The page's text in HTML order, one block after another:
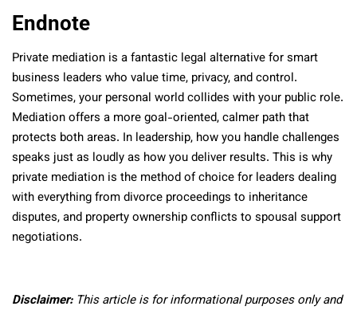
Endnote
Private mediation is a fantastic legal alternative for smart
business leaders who value time, privacy, and control.
Sometimes, your personal world collides with your public role.
Mediation offers a more goal-oriented, calmer path that
protects both areas. In leadership, how you handle challenges
speaks just as loudly as how you deliver results. This is why
private mediation is the method of choice for leaders dealing
with everything from divorce proceedings to inheritance
disputes, and property ownership conflicts to spousal support
negotiations.
Disclaimer:This article is for informational purposes only and